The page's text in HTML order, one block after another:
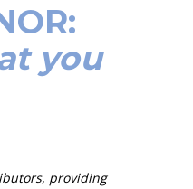
:
you
providing